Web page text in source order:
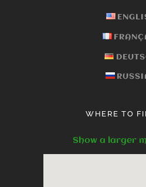
WHERE TO
Show a larger